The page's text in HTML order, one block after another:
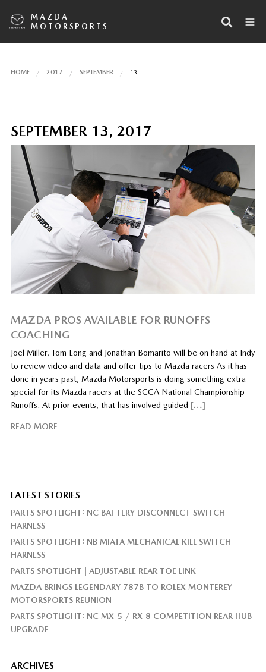
MAZDA
MOTORSPORTS
HOME 2017 SEPTEMBER 13
SEPTEMBER 13, 2017
MAZDA PROS AVAILABLE FOR RUNOFFS
COACHING
Joel Miller, Tom Long and Jonathan Bomarito will be on hand at Indy
to review video and data and offer tips to Mazda racers As it has
done in years past, Mazda Motorsports is doing something extra
special for its Mazda racers at the SCCA National Championship
Runoffs. At prior events, that has involved guided […]
READ MORE
LATEST STORIES
PARTS SPOTLIGHT: NC BATTERY DISCONNECT SWITCH
HARNESS
PARTS SPOTLIGHT: NB MIATA MECHANICAL KILL SWITCH
HARNESS
PARTS SPOTLIGHT | ADJUSTABLE REAR TOE LINK
MAZDA BRINGS LEGENDARY 787B TO ROLEX MONTEREY
MOTORSPORTS REUNION
PARTS SPOTLIGHT: NC MX-5 / RX-8 COMPETITION REAR HUB
UPGRADE
ARCHIVES